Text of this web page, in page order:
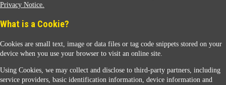
Privacy Notice.
What is a Cookie?
Cookies are small text, image or data files or tag code snippets stored on your
device when you use your browser to visit an online site.
Using Cookies, we may collect and disclose to third-party partners, including
service providers, basic identification information, device information and